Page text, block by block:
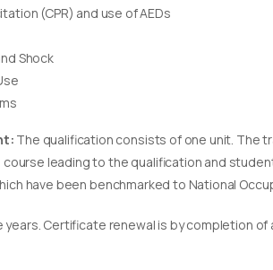
(CPR) and use of AEDs
Shock
The qualification consists of one unit. The
leading to the qualification and
have been benchmarked to National
Certificate renewal is by completion of